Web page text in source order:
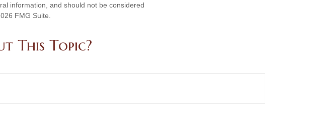
information, and should not be considered
FMG Suite.
This Topic?